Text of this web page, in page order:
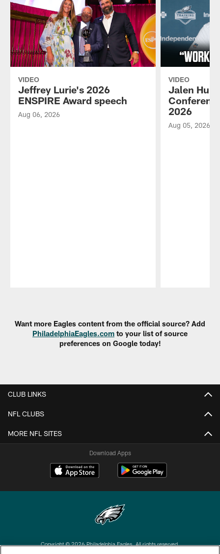
VIDEO
Jeffrey Lurie's 2026
ENSPIRE Award speech
Aug 06, 2026
VIDEO
Jalen
2026
Aug 05, 2026
Want more Eagles content from the official source? Add
PhiladelphiaEagles.com to your list of source
preferences on Google today!
CLUB LINKS
NFL CLUBS
MORE NFL SITES
Download Apps
Copyright © 2026 Philadelphia Eagles. All rights reserved.